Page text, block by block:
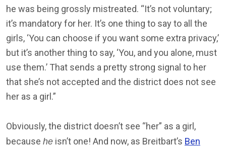
he was being grossly mistreated. “It’s not voluntary;
it’s mandatory for her. It’s one thing to say to all the
girls, ‘You can choose if you want some extra privacy,’
but it’s another thing to say, ‘You, and you alone, must
use them.’ That sends a pretty strong signal to her
that she’s not accepted and the district does not see
her as a girl.”
Obviously, the district doesn’t see “her” as a girl,
because he isn’t one! And now, as Breitbart’s Ben